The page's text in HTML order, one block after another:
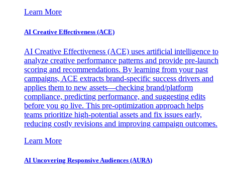
Learn More
AI Creative Effectiveness (ACE)
AI Creative Effectiveness (ACE) uses artificial intelligence to
analyze creative performance patterns and provide pre-launch
scoring and recommendations. By learning from your past
campaigns, ACE extracts brand-specific success drivers and
applies them to new assets—checking brand/platform
compliance, predicting performance, and suggesting edits
before you go live. This pre-optimization approach helps
teams prioritize high-potential assets and fix issues early,
reducing costly revisions and improving campaign outcomes.
Learn More
AI Uncovering Responsive Audiences (AURA)